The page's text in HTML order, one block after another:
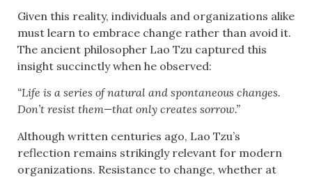
Given this reality, individuals and organizations alike
must learn to embrace change rather than avoid it.
The ancient philosopher Lao Tzu captured this
insight succinctly when he observed:
“Life is a series of natural and spontaneous changes.
Don’t resist them—that only creates sorrow.”
Although written centuries ago, Lao Tzu’s
reflection remains strikingly relevant for modern
organizations. Resistance to change, whether at